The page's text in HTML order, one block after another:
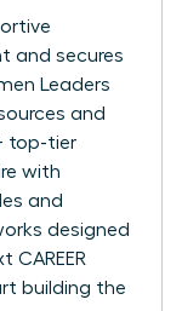
and secures
Leaders
and
top-tier
with
and
designed
CAREER
building the